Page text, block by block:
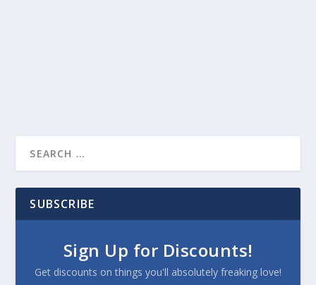
SUBSCRIBE
Sign Up for Discounts!
Get discounts on things you'll absolutely freaking love!